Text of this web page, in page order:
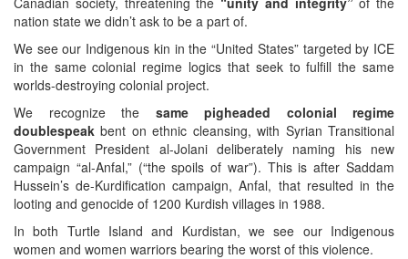
nation state we didn’t ask to be a part of.
We see our Indigenous kin in the “United States” targeted by ICE
in the same colonial regime logics that seek to fulfill the same
worlds-destroying colonial project.
We recognize the same pigheaded colonial regime
doublespeak bent on ethnic cleansing, with Syrian Transitional
Government President al-Jolani deliberately naming his new
campaign “al-Anfal,” (“the spoils of war”). This is after Saddam
Hussein’s de-Kurdification campaign, Anfal, that resulted in the
looting and genocide of 1200 Kurdish villages in 1988.
In both Turtle Island and Kurdistan, we see our Indigenous
women and women warriors bearing the worst of this violence.